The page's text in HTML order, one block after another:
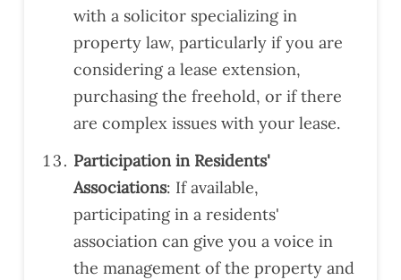
with a solicitor specializing in
property law, particularly if you are
considering a lease extension,
purchasing the freehold, or if there
are complex issues with your lease.
Participation in Residents'
Associations: If available,
participating in a residents'
association can give you a voice in
the management of the property and